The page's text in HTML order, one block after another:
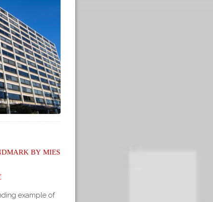
by Mies
example of